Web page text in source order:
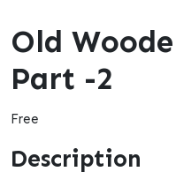
Old
Part -2
Free
Description